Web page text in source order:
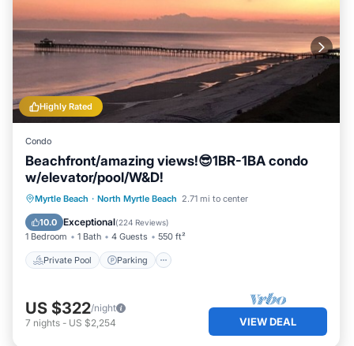
Highly Rated
Condo
Beachfront/amazing views!😎1BR-1BA condo
w/elevator/pool/W&D!
Myrtle Beach · North Myrtle Beach 2.71 mi to center
10.0 Exceptional(224 Reviews)
1 Bedroom 1 Bath 4 Guests 550 ft²
Private Pool Parking
Private Pool Parking
Pool
Ocean View
US $322/night
7 nights - US $2,254 VIEW DEAL